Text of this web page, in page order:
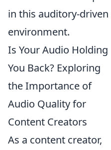
in this auditory-driven
environment.
Is Your Audio Holding
You Back? Exploring
the Importance of
Audio Quality for
Content Creators
As a content creator,